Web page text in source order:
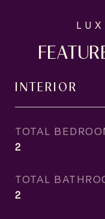
INTERIOR
TOTAL
2
TOTAL
2